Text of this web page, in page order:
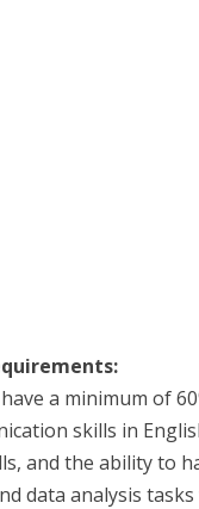
a minimum of
skills in
and the ability to
data analysis tasks